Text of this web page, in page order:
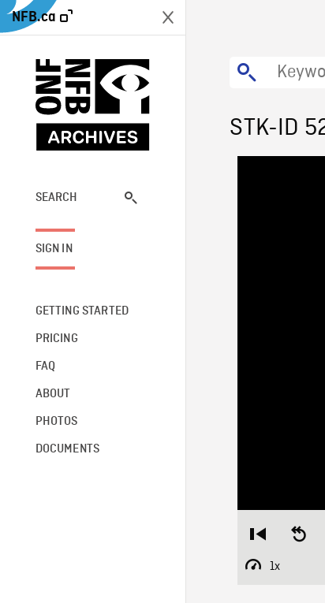
NFB.ca
SEARCH
SIGN IN
GETTING STARTED
PRICING
FAQ
ABOUT
PHOTOS
DOCUMENTS
STK-ID
Restart
beginning
Seek
1x
Playback